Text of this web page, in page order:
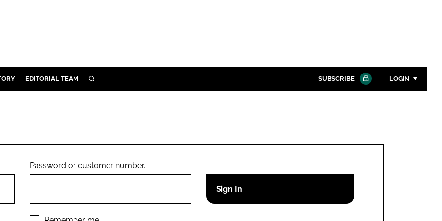
EDITORIAL TEAM SEARCH SUBSCRIBE LOGIN
Remember me
Password or customer number.